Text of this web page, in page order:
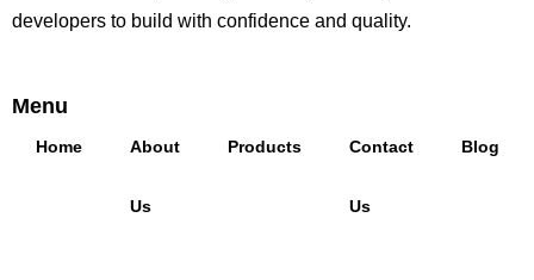
developers to build with confidence and quality.
Menu
Home About
Us
Products Contact
Us
Blog